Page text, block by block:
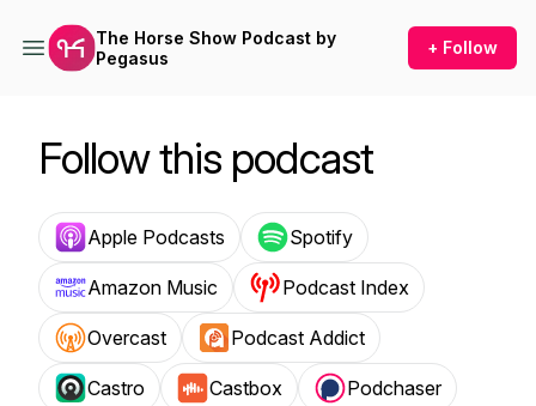
The Horse Show Podcast by
Pegasus
+ Follow
Follow this podcast
Apple Podcasts Spotify
Amazon Music Podcast Index
Overcast Podcast Addict
Castro Castbox Podchaser